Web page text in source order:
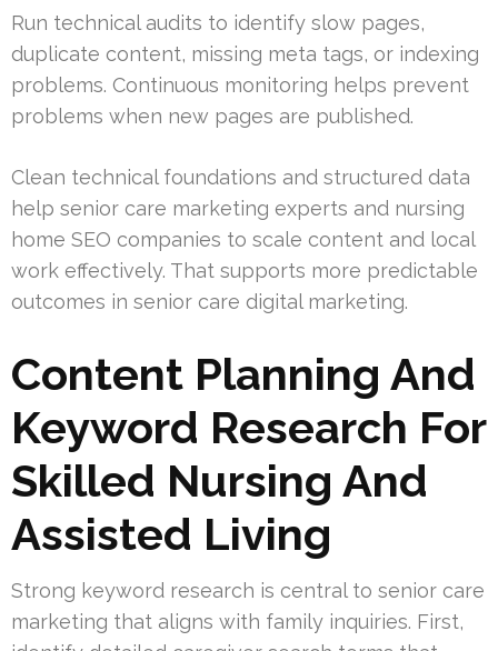
Run technical audits to identify slow pages,
duplicate content, missing meta tags, or indexing
problems. Continuous monitoring helps prevent
problems when new pages are published.
Clean technical foundations and structured data
help senior care marketing experts and nursing
home SEO companies to scale content and local
work effectively. That supports more predictable
outcomes in senior care digital marketing.
Content Planning And
Keyword Research For
Skilled Nursing And
Assisted Living
Strong keyword research is central to senior care
marketing that aligns with family inquiries. First,